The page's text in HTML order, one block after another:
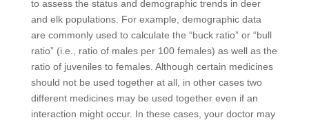
to assess the status and demographic trends in deer
and elk populations. For example, demographic data
are commonly used to calculate the “buck ratio” or “bull
ratio” (i.e., ratio of males per 100 females) as well as the
ratio of juveniles to females. Although certain medicines
should not be used together at all, in other cases two
different medicines may be used together even if an
interaction might occur. In these cases, your doctor may